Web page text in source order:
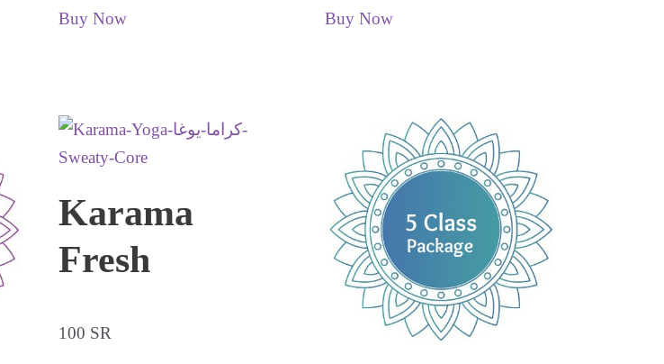
Buy Now Buy Now
Karama
Fresh
100 SR